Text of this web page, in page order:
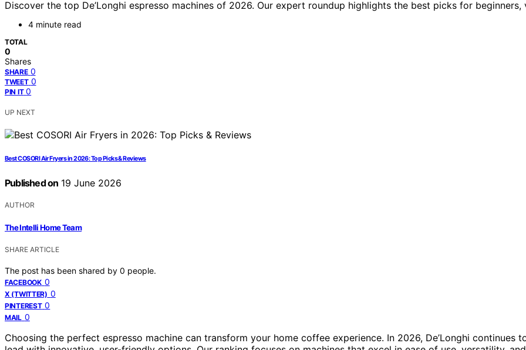
Discover the top De’Longhi espresso machines of 2026. Our expert roundup highlights the best picks for
4 minute read
TOTAL
0
Shares
SHARE 0
TWEET 0
PIN IT 0
UP NEXT
Best COSORI Air Fryers in 2026: Top Picks & Reviews
Published on 19 June 2026
AUTHOR
The Intelli Home Team
SHARE ARTICLE
The post has been shared by 0 people.
FACEBOOK 0
X (TWITTER) 0
PINTEREST 0
MAIL 0
Choosing the perfect espresso machine can transform your home coffee experience. In 2026, De’Longhi continues